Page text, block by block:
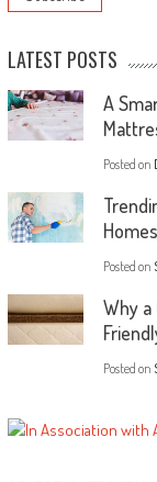
LATEST POSTS
A
Posted on
Posted on
Why
Posted on